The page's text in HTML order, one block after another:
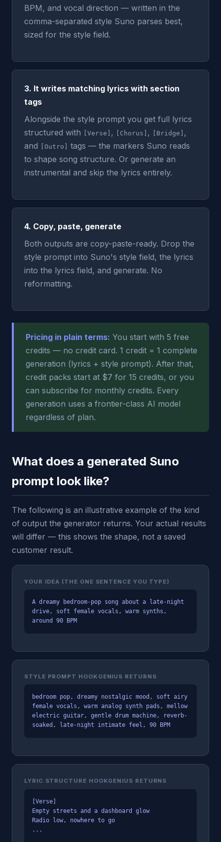
BPM, and vocal direction — written in the
comma-separated style Suno parses best,
sized for the style field.
3. It writes matching lyrics with section
tags
Alongside the style prompt you get full lyrics
structured with
[Verse] , [Chorus] , [Bridge] ,
and
[Outro] tags — the markers Suno reads
to shape song structure. Or generate an
instrumental and skip the lyrics entirely.
4. Copy, paste, generate
Both outputs are copy-paste-ready. Drop the
style prompt into Suno's style field, the lyrics
into the lyrics field, and generate. No
reformatting.
Pricing in plain terms: You start with 5 free
credits — no credit card. 1 credit = 1 complete
generation (lyrics + style prompt). After that,
credit packs start at $7 for 15 credits, or you
can subscribe for monthly credits. Every
generation uses a frontier-class AI model
regardless of plan.
What does a generated Suno
prompt look like?
The following is an illustrative example of the kind
of output the generator returns. Your actual results
will differ — this shows the shape, not a saved
customer result.
YOUR IDEA (THE ONE SENTENCE YOU TYPE)
A dreamy bedroom-pop song about a late-night
drive, soft female vocals, warm synths,
around 90 BPM
STYLE PROMPT HOOKGENIUS RETURNS
bedroom pop, dreamy nostalgic mood, soft airy
female vocals, warm analog synth pads, mellow
electric guitar, gentle drum machine, reverb-
soaked, late-night intimate feel, 90 BPM
LYRIC STRUCTURE HOOKGENIUS RETURNS
[Verse]
Empty streets and a dashboard glow
Radio low, nowhere to go
...